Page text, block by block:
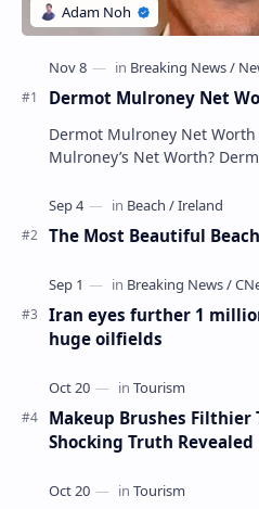
Dermot Mulroney Net
Dermot Mulroney Net Worth splits: 13
Mulroney’s Net Worth? Dermot Mulroney is an actor who
The Most Beautiful
Iran eyes further 1
huge oilfields
Makeup Brushes Filthier
Shocking Truth Revealed